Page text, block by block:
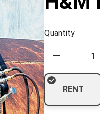
Quantity
RENT